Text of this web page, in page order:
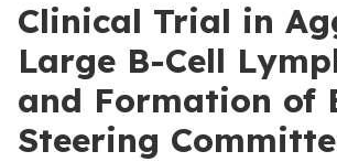
Clinical Trial in
Large B-Cell
and Formation of
Steering